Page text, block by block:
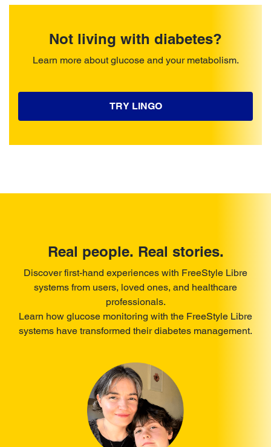
Not living with diabetes?
Learn more about glucose and your metabolism.
TRY LINGO
Real people. Real stories.
Discover first-hand experiences with FreeStyle Libre
systems from users, loved ones, and healthcare
professionals.
Learn how glucose monitoring with the FreeStyle Libre
systems have transformed their diabetes management.